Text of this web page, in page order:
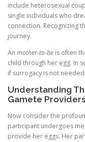
include heterosexual
single individuals who
connection. Recognizing
journey.
An mother-to-be is often
child through her egg. In
if surrogacy is not needed.
Understanding
Gamete Providers
Now consider the
participant undergoes
provide her eggs. Her